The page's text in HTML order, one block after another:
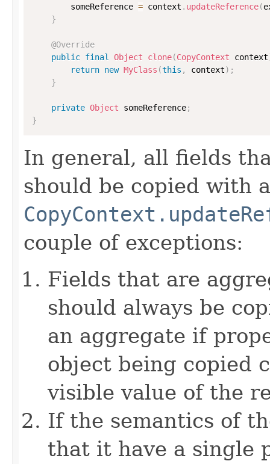
        someReference
= context . updateReference(
}
@Override
public final Object clone(CopyContext context
return new MyClass (this , context) ;
}
private Object someReference;
}
In general, all fields
should be copied with
couple of exceptions:
Fields that are
should always be
an aggregate if
object being copied
visible value of the
If the semantics of
that it have a single